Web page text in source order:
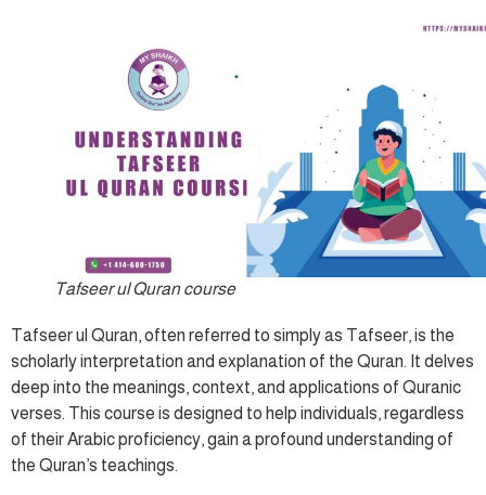
Tafseer ul Quran course
Tafseer ul Quran, often referred to simply as Tafseer, is the
scholarly interpretation and explanation of the Quran. It delves
deep into the meanings, context, and applications of Quranic
verses. This course is designed to help individuals, regardless
of their Arabic proficiency, gain a profound understanding of
the Quran’s teachings.